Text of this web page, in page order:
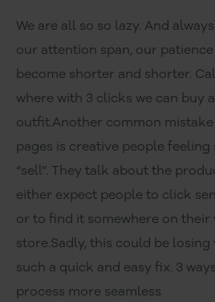
We are all so so lazy. And
our attention span, our
become shorter and shorter.
where with 3 clicks we can buy
outfit.Another common
pages is creative people
“sell”. They talk about the
either expect people to click
or to find it somewhere on their
store.Sadly, this could be losing
such a quick and easy fix. 3
process more seamless